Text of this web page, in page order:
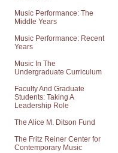
Music Performance: The
Middle Years
Music Performance: Recent
Years
Music In The
Undergraduate Curriculum
Faculty And Graduate
Students: Taking A
Leadership Role
The Alice M. Ditson Fund
The Fritz Reiner Center for
Contemporary Music